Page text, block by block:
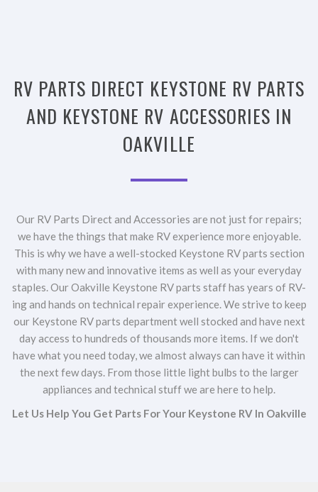
RV PARTS DIRECT KEYSTONE RV PARTS
AND KEYSTONE RV ACCESSORIES IN
OAKVILLE
Our RV Parts Direct and Accessories are not just for repairs;
we have the things that make RV experience more enjoyable.
This is why we have a well-stocked Keystone RV parts section
with many new and innovative items as well as your everyday
staples. Our Oakville Keystone RV parts staff has years of RV-
ing and hands on technical repair experience. We strive to keep
our Keystone RV parts department well stocked and have next
day access to hundreds of thousands more items. If we don't
have what you need today, we almost always can have it within
the next few days. From those little light bulbs to the larger
appliances and technical stuff we are here to help.
Let Us Help You Get Parts For Your Keystone RV In Oakville